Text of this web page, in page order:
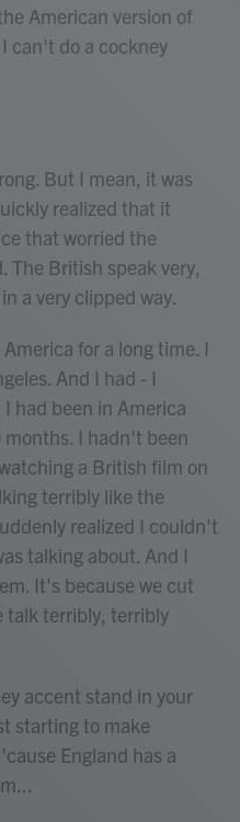
American version of
can't do a cockney
But I mean, it was
realized that it
that worried the
The British speak very,
a very clipped way.
for a long time. I
And I had - I
had been in America
I hadn't been
a British film on
terribly like the
realized I couldn't
talking about. And I
It's because we cut
talk terribly, terribly
accent stand in your
starting to make
England has a